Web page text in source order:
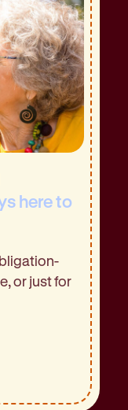
here to
or just for